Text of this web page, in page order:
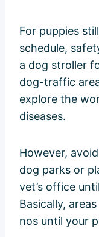
For puppies
schedule,
a dog stroller
dog-traffic
explore the
diseases.
However,
dog parks or
vet’s office
Basically,
nos until your